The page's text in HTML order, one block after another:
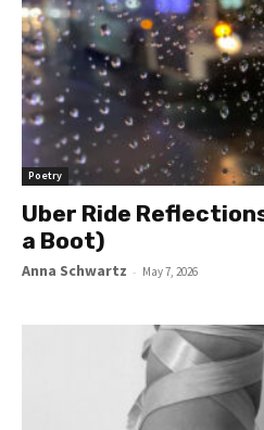
Poetry
Uber Ride
a Boot)
Anna Schwartz - May 7, 2026